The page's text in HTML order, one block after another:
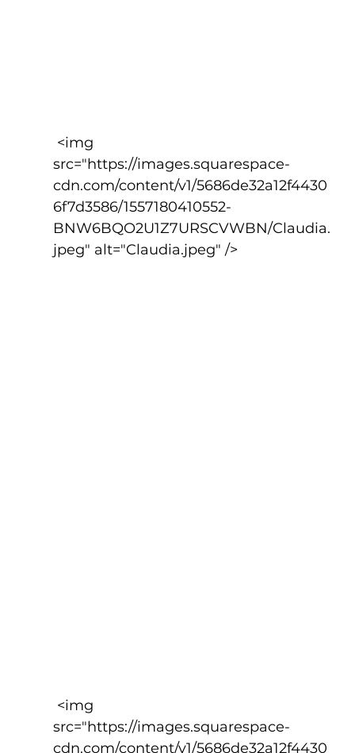
src="https://images.squarespace-
cdn.com/content/v1/5686de32a12f4430
6f7d3586/1557180410552-
BNW6BQO2U1Z7URSCVWBN/Claudia.
jpeg" alt="Claudia.jpeg" />
src="https://images.squarespace-
cdn.com/content/v1/5686de32a12f4430